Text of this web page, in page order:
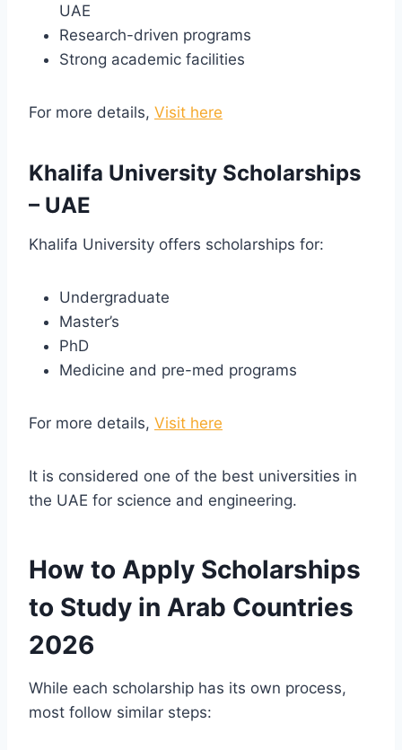
UAE
Research-driven programs
Strong academic facilities
For more details, Visit here
Khalifa University Scholarships
– UAE
Khalifa University offers scholarships for:
Undergraduate
Master’s
PhD
Medicine and pre-med programs
For more details, Visit here
It is considered one of the best universities in
the UAE for science and engineering.
How to Apply Scholarships
to Study in Arab Countries
2026
While each scholarship has its own process,
most follow similar steps: